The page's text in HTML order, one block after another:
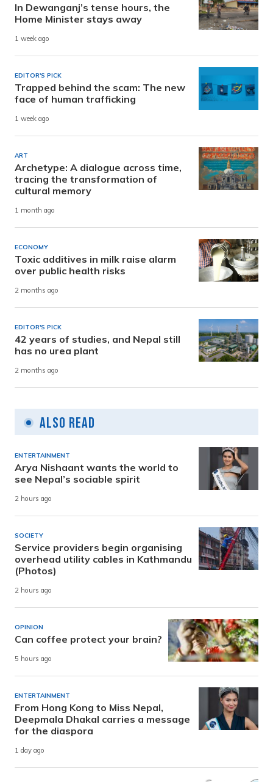
In Dewanganj’s tense hours, the
Home Minister stays away
1 week ago
EDITOR'S PICK
Trapped behind the scam: The new
face of human trafficking
1 week ago
ART
Archetype: A dialogue across time,
tracing the transformation of
cultural memory
1 month ago
ECONOMY
Toxic additives in milk raise alarm
over public health risks
2 months ago
EDITOR'S PICK
42 years of studies, and Nepal still
has no urea plant
2 months ago
Also Read
ENTERTAINMENT
Arya Nishaant wants the world to
see Nepal’s sociable spirit
2 hours ago
SOCIETY
Service providers begin organising
overhead utility cables in Kathmandu
(Photos)
2 hours ago
OPINION
Can coffee protect your brain?
5 hours ago
ENTERTAINMENT
From Hong Kong to Miss Nepal,
Deepmala Dhakal carries a message
for the diaspora
1 day ago